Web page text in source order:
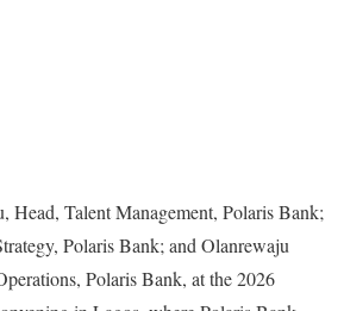
Head, Talent Management, Polaris Bank;
Polaris Bank; and Olanrewaju
Polaris Bank, at the 2026